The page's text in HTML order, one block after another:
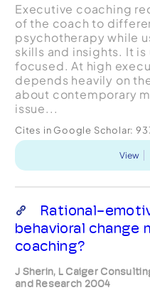
Executive coaching
of the coach to
psychotherapy while
skills and insights. It is
focused. At high
depends heavily on
about contemporary
issue...
Cites in Google Scholar:
View
Rational-
behavioral change
coaching?
J Sherin, L Caiger
and Research 2004